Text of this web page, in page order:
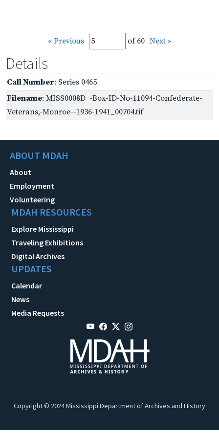
« Previous of 60 Next »
Details
Call Number: Series 0465
Filename: MISS0008D_-Box-ID-No-11094-Confederate-
Veterans,-Monroe--1936-1941_00704.tif
ABOUT MDAH
About
Employment
Volunteering
MDAH RESOURCES
Explore Mississippi
Traveling Exhibitions
Digital Archives
UPDATES
Calendar
News
Media Requests
Copyright © 2024 Mississippi Department of Archives and History